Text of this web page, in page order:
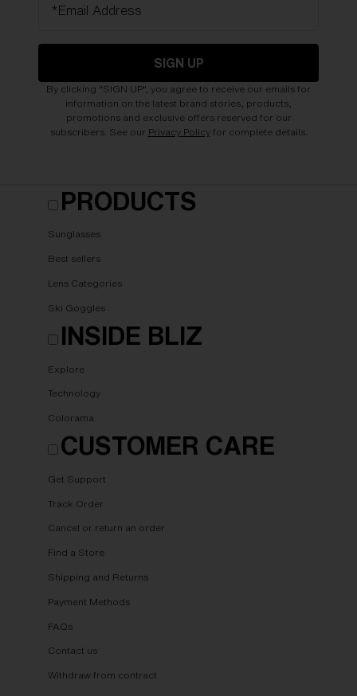
*Email Address
SIGN UP
By clicking "SIGN UP", you agree to receive our emails for
information on the latest brand stories, products,
promotions and exclusive offers reserved for our
subscribers. See our Privacy Policyfor complete details.
PRODUCTS
Sunglasses
Best sellers
Lens Categories
Ski Goggles
INSIDE BLIZ
Explore
Technology
Colorama
CUSTOMER CARE
Get Support
Track Order
Cancel or return an order
Find a Store
Shipping and Returns
Payment Methods
FAQs
Contact us
Withdraw from contract